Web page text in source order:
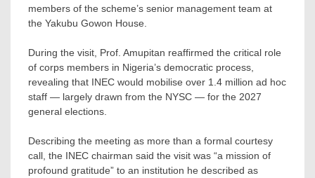
members of the scheme’s senior management team at
the Yakubu Gowon House.
During the visit, Prof. Amupitan reaffirmed the critical role
of corps members in Nigeria’s democratic process,
revealing that INEC would mobilise over 1.4 million ad hoc
staff — largely drawn from the NYSC — for the 2027
general elections.
Describing the meeting as more than a formal courtesy
call, the INEC chairman said the visit was “a mission of
profound gratitude” to an institution he described as